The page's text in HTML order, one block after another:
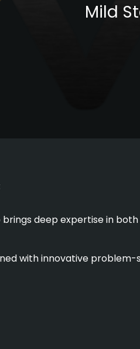
Mild
brings deep expertise in
with innovative